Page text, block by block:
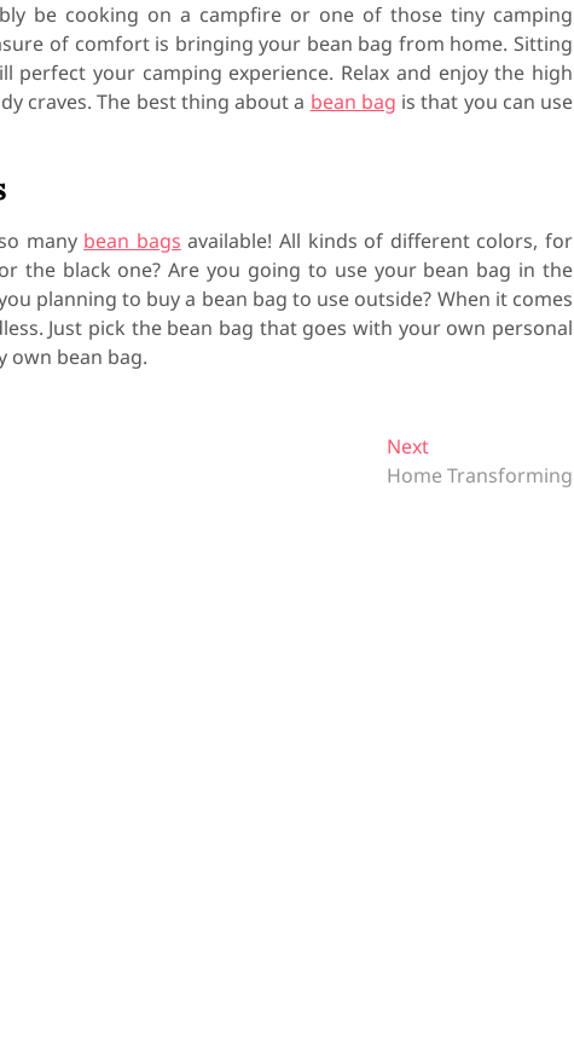
be cooking on a campfire or one of those tiny camping
of comfort is bringing your bean bag from home. Sitting
your camping experience. Relax and enjoy the high
craves. The best thing about a bean bag is that you can use
many bean bags available! All kinds of different colors, for
the black one? Are you going to use your bean bag in the
planning to buy a bean bag to use outside? When it comes
Just pick the bean bag that goes with your own personal
own bean bag.
Next
e
Home Transforming